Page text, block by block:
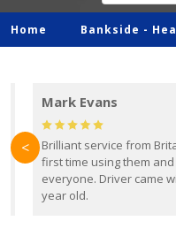
Home Bankside -
Mark Evans
Brilliant service from
first time using them
everyone. Driver came
year old.
<